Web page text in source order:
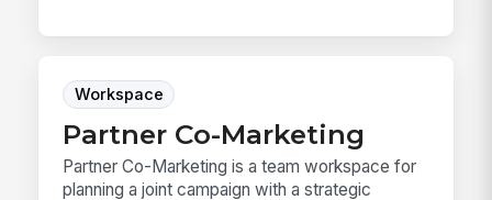
Workspace
Partner Co-Marketing
Partner Co-Marketing is a team workspace for
planning a joint campaign with a strategic